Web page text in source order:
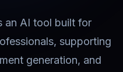
an AI tool built for
supporting
generation, and